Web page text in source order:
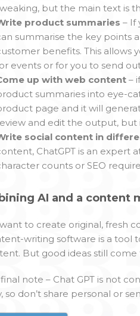
but the main text is
product summaries – If
summarise the key points
benefits. This allows
events or for you to send
up with web content –
summaries into eye-
page and it will
and edit the output, but
social content in
ChatGPT is an expert
counts or SEO
AI and a content
to create original, fresh
writing software is a tool
But good ideas still
note – Chat GPT is not
so don’t share personal or